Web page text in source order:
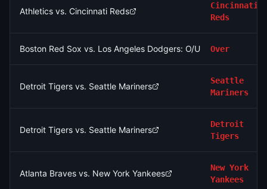
Athletics vs. Cincinnati Reds
Cincinnati
Reds
Boston Red Sox vs. Los Angeles Dodgers: O/U 7.5Over
Detroit Tigers vs. Seattle Mariners
Seattle
Mariners
Detroit Tigers vs. Seattle Mariners
Detroit
Tigers
Atlanta Braves vs. New York Yankees
New York
Yankees